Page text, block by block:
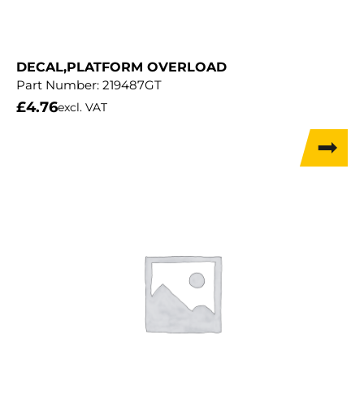
DECAL,PLATFORM OVERLOAD
Part Number: 219487GT
£4.76excl. VAT